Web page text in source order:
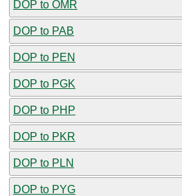
DOP to OMR
DOP to PAB
DOP to PEN
DOP to PGK
DOP to PHP
DOP to PKR
DOP to PLN
DOP to PYG